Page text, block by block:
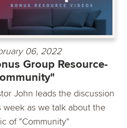
06, 2022
Group Resource-
John leads the discussion
week as we talk about the
of "Community"